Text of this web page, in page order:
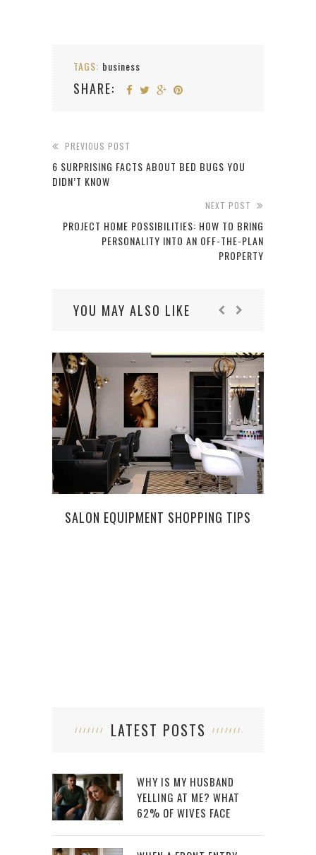
TAGS: business
SHARE:
PREVIOUS POST
6 SURPRISING FACTS ABOUT BED BUGS YOU
DIDN’T KNOW
NEXT POST
PROJECT HOME POSSIBILITIES: HOW TO BRING
PERSONALITY INTO AN OFF-THE-PLAN
PROPERTY
YOU MAY ALSO LIKE
SALON EQUIPMENT SHOPPING TIPS
LATEST POSTS
WHY IS MY HUSBAND
YELLING AT ME? WHAT
62% OF WIVES FACE